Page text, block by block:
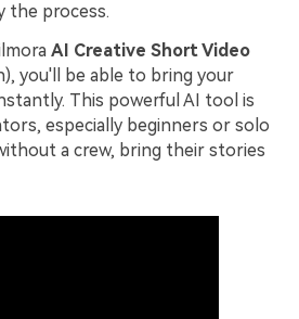
the process.
AI Creative Short Video
you'll be able to bring your
This powerful AI tool is
especially beginners or solo
a crew, bring their stories